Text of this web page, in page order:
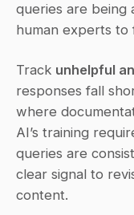
queries are being
human experts to
Track unhelpful
responses fall
where
AI’s training
queries are
clear signal to
content.